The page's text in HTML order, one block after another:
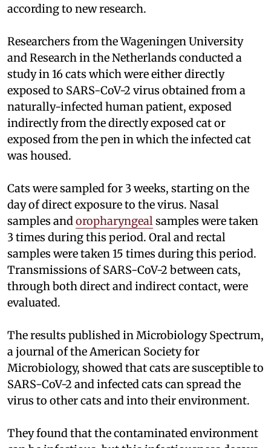
according to new research.
Researchers from the Wageningen University
and Research in the Netherlands conducted a
study in 16 cats which were either directly
exposed to SARS-CoV-2 virus obtained from a
naturally-infected human patient, exposed
indirectly from the directly exposed cat or
exposed from the pen in which the infected cat
was housed.
Cats were sampled for 3 weeks, starting on the
day of direct exposure to the virus. Nasal
samples and oropharyngeal samples were taken
3 times during this period. Oral and rectal
samples were taken 15 times during this period.
Transmissions of SARS-CoV-2 between cats,
through both direct and indirect contact, were
evaluated.
The results published in Microbiology Spectrum,
a journal of the American Society for
Microbiology, showed that cats are susceptible to
SARS-CoV-2 and infected cats can spread the
virus to other cats and into their environment.
They found that the contaminated environment